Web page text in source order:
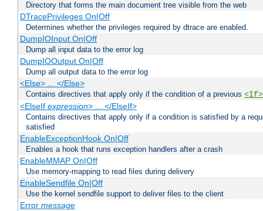
Directory that forms the main document tree visible from the web
DTracePrivileges On|Off
Determines whether the privileges required by dtrace are enabled.
DumpIOInput On|Off
Dump all input data to the error log
DumpIOOutput On|Off
Dump all output data to the error log
<Else> ... </Else>
Contains directives that apply only if the condition of a previous <If>
<ElseIf expression> ... </ElseIf>
Contains directives that apply only if a condition is satisfied by a
satisfied
EnableExceptionHook On|Off
Enables a hook that runs exception handlers after a crash
EnableMMAP On|Off
Use memory-mapping to read files during delivery
EnableSendfile On|Off
Use the kernel sendfile support to deliver files to the client
Error message